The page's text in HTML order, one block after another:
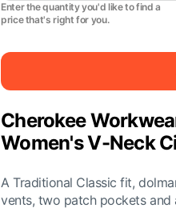
Enter the quantity you'd like to find a
price that's right for you.
Cherokee
Women's V-Neck
A Traditional Classic fit,
vents, two patch pockets and